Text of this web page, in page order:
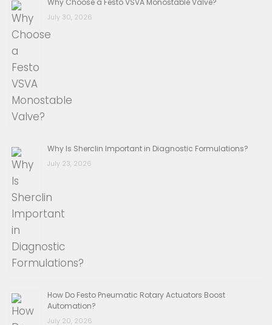
July 30, 2026
Why Is Sherclin Important in Diagnostic Formulations?
July 23, 2026
How Do Festo Pneumatic Rotary Actuators Boost
Automation?
July 20, 2026